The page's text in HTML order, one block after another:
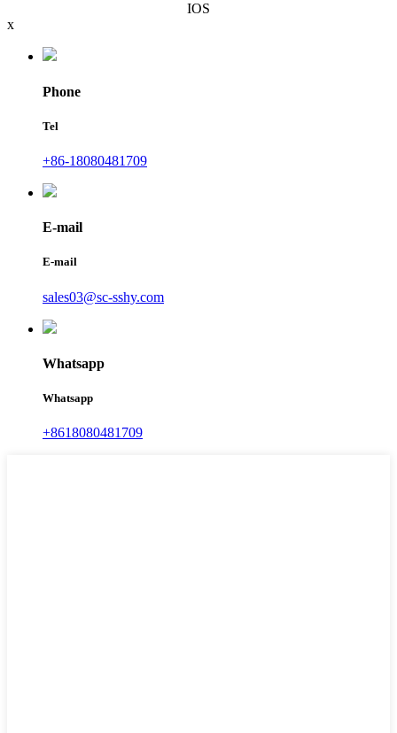
IOS
x
Phone
Tel
+86-18080481709
E-mail
E-mail
sales03@sc-sshy.com
Whatsapp
Whatsapp
+8618080481709